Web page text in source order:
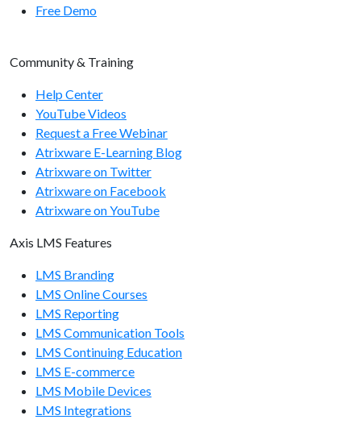
Free Demo
Community & Training
Help Center
YouTube Videos
Request a Free Webinar
Atrixware E-Learning Blog
Atrixware on Twitter
Atrixware on Facebook
Atrixware on YouTube
Axis LMS Features
LMS Branding
LMS Online Courses
LMS Reporting
LMS Communication Tools
LMS Continuing Education
LMS E-commerce
LMS Mobile Devices
LMS Integrations